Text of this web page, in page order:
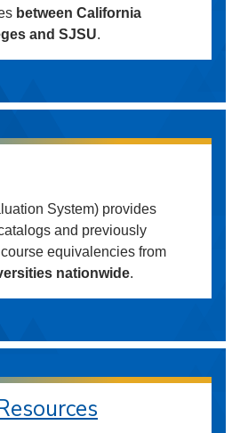
between California
and SJSU.
System) provides
and previously
equivalencies from
nationwide.